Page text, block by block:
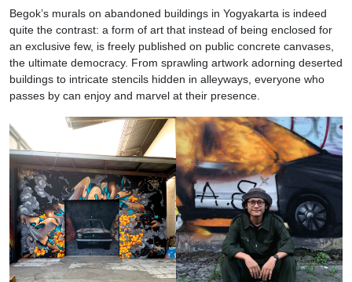
Begok’s murals on abandoned buildings in Yogyakarta is indeed
quite the contrast: a form of art that instead of being enclosed for
an exclusive few, is freely published on public concrete canvases,
the ultimate democracy. From sprawling artwork adorning deserted
buildings to intricate stencils hidden in alleyways, everyone who
passes by can enjoy and marvel at their presence.